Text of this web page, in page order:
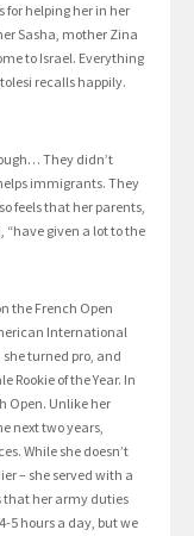
for helping her in her
Sasha, mother Zina
to Israel. Everything
recalls happily.
They didn’t
immigrants. They
feels that her parents,
“have given a lot to the
the French Open
International
turned pro, and
Rookie of the Year. In
Open. Unlike her
next two years,
While she doesn’t
– she served with a
that her army duties
5 hours a day, but we